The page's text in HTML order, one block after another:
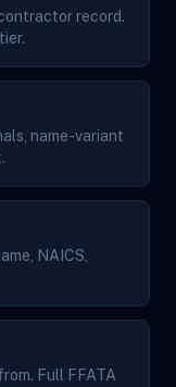
record.
name-variant
NAICS,
Full FFATA